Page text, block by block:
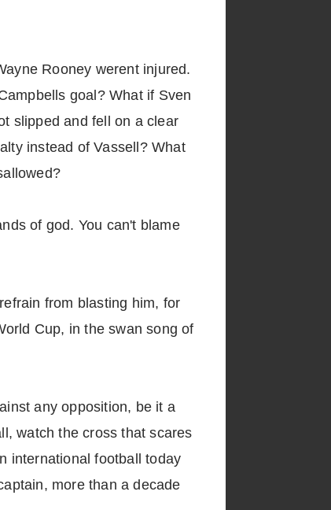
Rooney werent injured.
goal? What if Sven
slipped and fell on a clear
instead of Vassell? What
of god. You can't blame
from blasting him, for
Cup, in the swan song of
any opposition, be it a
watch the cross that scares
international football today
more than a decade